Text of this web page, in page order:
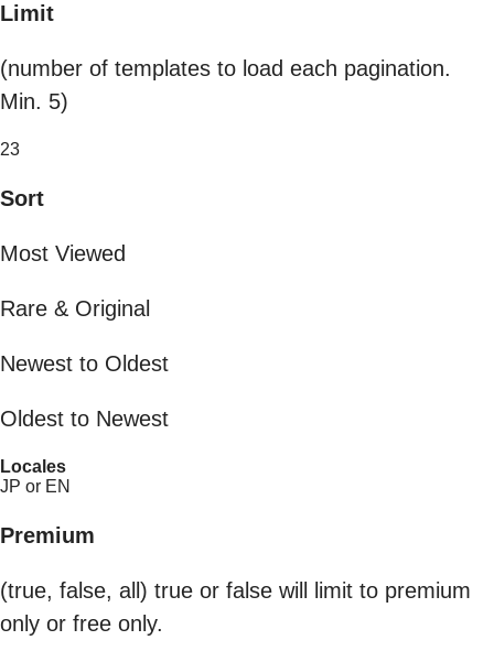
Limit
(number of templates to load each pagination.
Min. 5)
23
Sort
Most Viewed
Rare & Original
Newest to Oldest
Oldest to Newest
Locales
JP or EN
Premium
(true, false, all) true or false will limit to premium
only or free only.